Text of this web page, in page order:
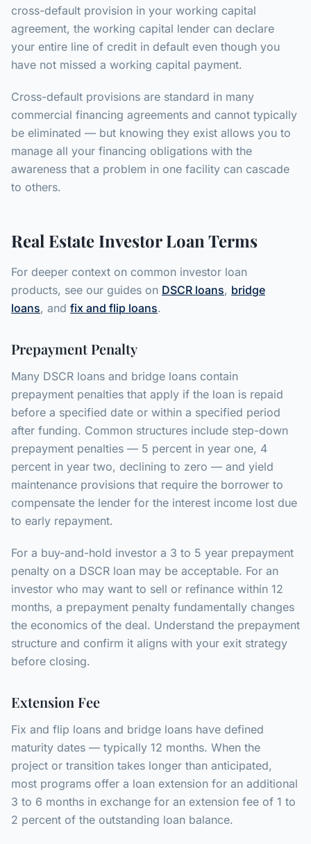
cross-default provision in your working capital
agreement, the working capital lender can declare
your entire line of credit in default even though you
have not missed a working capital payment.
Cross-default provisions are standard in many
commercial financing agreements and cannot typically
be eliminated — but knowing they exist allows you to
manage all your financing obligations with the
awareness that a problem in one facility can cascade
to others.
Real Estate Investor Loan Terms
For deeper context on common investor loan
products, see our guides on DSCR loans, bridge
loans, and fix and flip loans.
Prepayment Penalty
Many DSCR loans and bridge loans contain
prepayment penalties that apply if the loan is repaid
before a specified date or within a specified period
after funding. Common structures include step-down
prepayment penalties — 5 percent in year one, 4
percent in year two, declining to zero — and yield
maintenance provisions that require the borrower to
compensate the lender for the interest income lost due
to early repayment.
For a buy-and-hold investor a 3 to 5 year prepayment
penalty on a DSCR loan may be acceptable. For an
investor who may want to sell or refinance within 12
months, a prepayment penalty fundamentally changes
the economics of the deal. Understand the prepayment
structure and confirm it aligns with your exit strategy
before closing.
Extension Fee
Fix and flip loans and bridge loans have defined
maturity dates — typically 12 months. When the
project or transition takes longer than anticipated,
most programs offer a loan extension for an additional
3 to 6 months in exchange for an extension fee of 1 to
2 percent of the outstanding loan balance.